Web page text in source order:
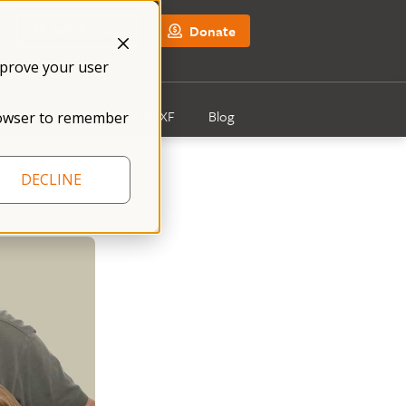
your user
to remember
DECLINE
Donate
Involved About NFXF Blog